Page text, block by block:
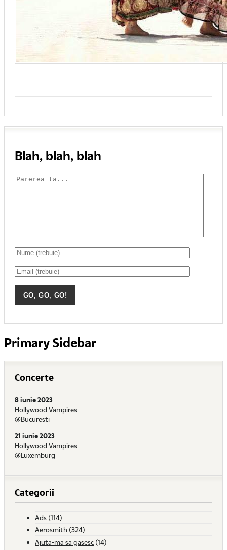
Blah, blah, blah
Primary Sidebar
Concerte
8 iunie 2023
Hollywood Vampires
@Bucuresti
21 iunie 2023
Hollywood Vampires
@Luxemburg
Categorii
Ads (114)
Aerosmith (324)
Ajuta-ma sa gasesc (14)